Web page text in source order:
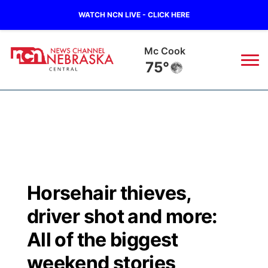
WATCH NCN LIVE - CLICK HERE
Mc Cook
75°
Regional
State
Ag & Outdoor
Closings/Delays
Road Conditions
Weather Pic of the Week
Broadcast Schedule
NCN Player of the Game
NCN Top Plays
KHAS
The Vibe
Horsehair thieves,
driver shot and more:
All of the biggest
weekend stories